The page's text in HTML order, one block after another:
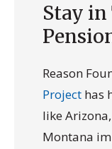
Stay
Reason
Project has
like
Montana